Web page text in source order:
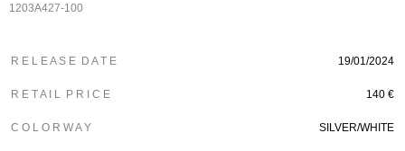
1203A427-100
R E L E A S E D A T E 19/01/2024
R E T A I L P R I C E 140 €
C O L O R W A Y SILVER/WHITE